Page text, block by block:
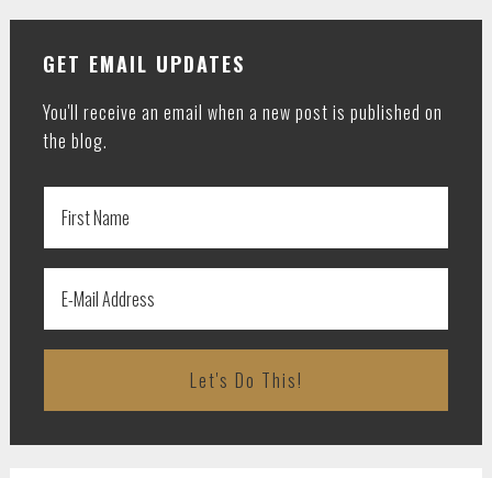
GET EMAIL UPDATES
You'll receive an email when a new post is published on
the blog.